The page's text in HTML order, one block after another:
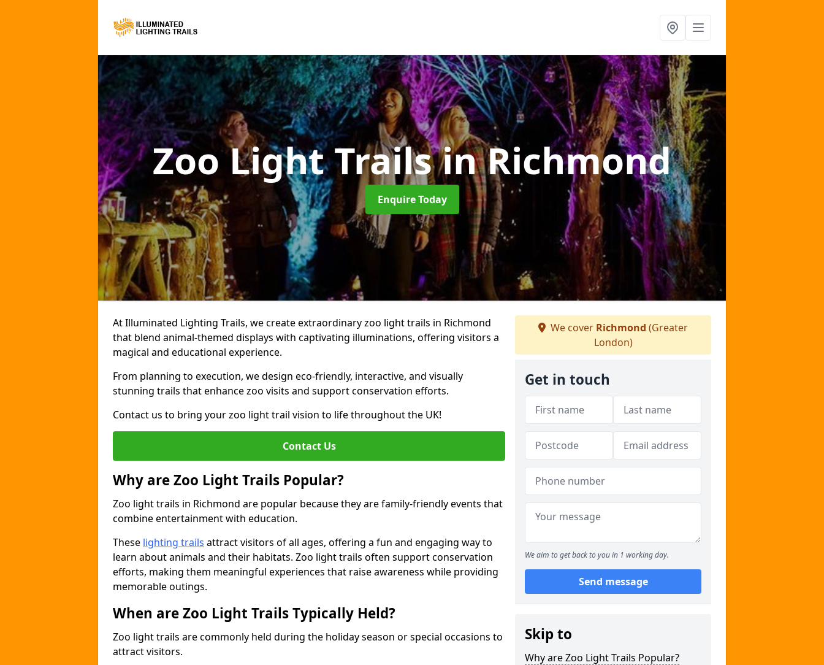
Zoo Light Trailsin Richmond
Enquire Today
At Illuminated Lighting Trails, we create extraordinary zoo light trails in Richmond
that blend animal-themed displays with captivating illuminations, offering visitors a
magical and educational experience.
From planning to execution, we design eco-friendly, interactive, and visually
stunning trails that enhance zoo visits and support conservation efforts.
Contact us to bring your zoo light trail vision to life throughout the UK!
Contact Us
Why are Zoo Light Trails Popular?
Zoo light trails in Richmond are popular because they are family-friendly events that
combine entertainment with education.
These lighting trails attract visitors of all ages, offering a fun and engaging way to
learn about animals and their habitats. Zoo light trails often support conservation
efforts, making them meaningful experiences that raise awareness while providing
memorable outings.
When are Zoo Light Trails Typically Held?
Zoo light trails are commonly held during the holiday season or special occasions to
attract visitors.
We cover Richmond (Greater
London)
Get in touch
We aim to get back to you in 1 working day.
Send message
Skip to
Why are Zoo Light Trails Popular?